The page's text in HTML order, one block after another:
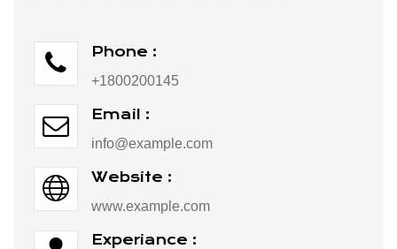
Phone :
+1800200145
Email :
info@example.com
Website :
www.example.com
Experiance :